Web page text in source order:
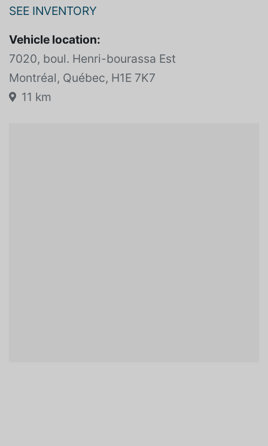
SEE INVENTORY
Vehicle location:
7020, boul. Henri-bourassa Est
Montréal, Québec, H1E 7K7
11 km